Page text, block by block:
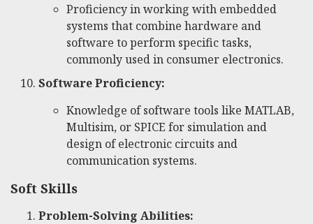
Proficiency in working with embedded
systems that combine hardware and
software to perform specific tasks,
commonly used in consumer electronics.
Software Proficiency:
Knowledge of software tools like MATLAB,
Multisim, or SPICE for simulation and
design of electronic circuits and
communication systems.
Soft Skills
Problem-Solving Abilities: